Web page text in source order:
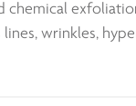
chemical
lines, wrinkles,